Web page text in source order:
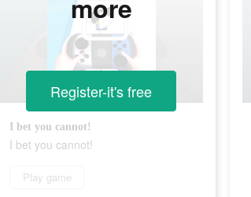
I bet you cannot!
I bet you cannot!
Play game
more
Register-it's free